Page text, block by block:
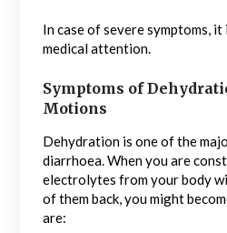
In case of severe symptoms, it
medical attention.
Symptoms of
Motions
Dehydration is one of the
diarrhoea. When you are
electrolytes from your body
of them back, you might
are: